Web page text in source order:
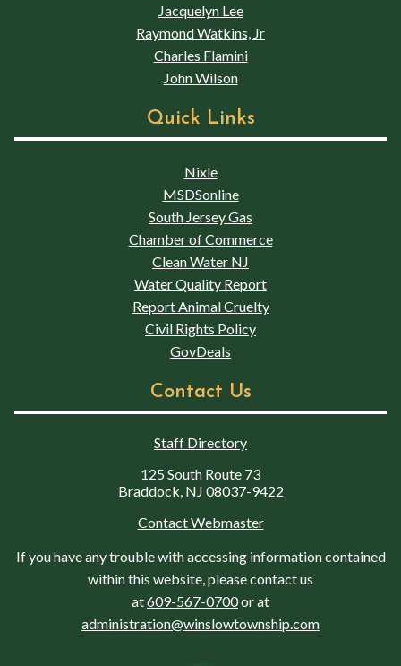
Jacquelyn Lee
Raymond Watkins, Jr
Charles Flamini
John Wilson
Quick Links
Nixle
MSDSonline
South Jersey Gas
Chamber of Commerce
Clean Water NJ
Water Quality Report
Report Animal Cruelty
Civil Rights Policy
GovDeals
Contact Us
Staff Directory
125 South Route 73
Braddock, NJ 08037-9422
Contact Webmaster
If you have any trouble with accessing information contained
within this website, please contact us
at609-567-0700or at
administration@winslowtownship.com